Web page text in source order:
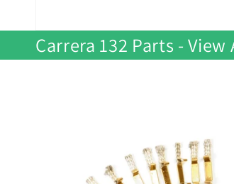
Carrera 132 Parts - View